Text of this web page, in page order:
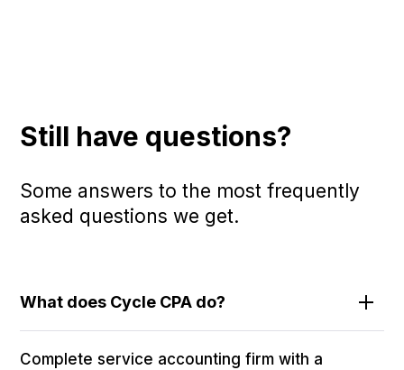
Still have questions?
Some answers to the most frequently
asked questions we get.
What does Cycle CPA do?
Complete service accounting firm with a